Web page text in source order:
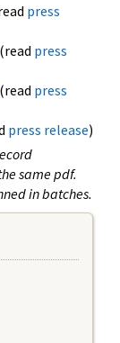
press
press
(read press
press release)
same pdf.
in batches.